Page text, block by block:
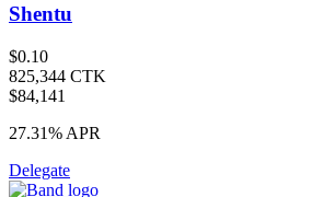
Shentu
$0.10
825,344 CTK
$84,141
27.31% APR
Delegate